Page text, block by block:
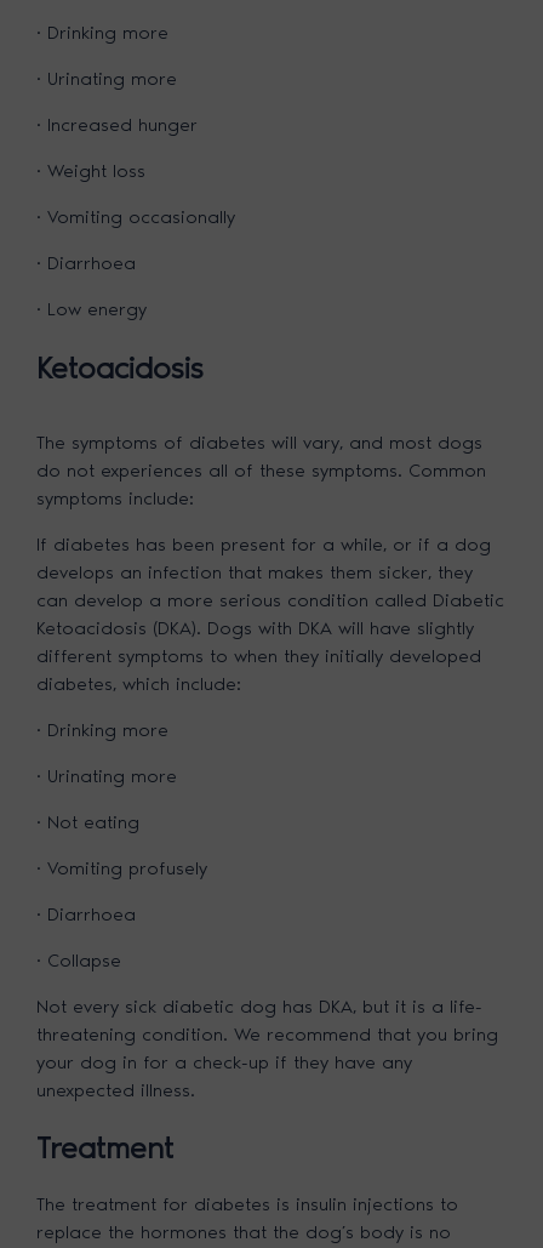
· Drinking more
· Urinating more
· Increased hunger
· Weight loss
· Vomiting occasionally
· Diarrhoea
· Low energy
Ketoacidosis
The symptoms of diabetes will vary, and most dogs
do not experiences all of these symptoms. Common
symptoms include:
If diabetes has been present for a while, or if a dog
develops an infection that makes them sicker, they
can develop a more serious condition called Diabetic
Ketoacidosis (DKA). Dogs with DKA will have slightly
different symptoms to when they initially developed
diabetes, which include:
· Drinking more
· Urinating more
· Not eating
· Vomiting profusely
· Diarrhoea
· Collapse
Not every sick diabetic dog has DKA, but it is a life-
threatening condition. We recommend that you bring
your dog in for a check-up if they have any
unexpected illness.
Treatment
The treatment for diabetes is insulin injections to
replace the hormones that the dog’s body is no